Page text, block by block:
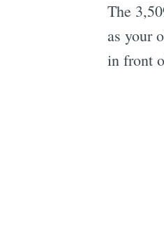
The
as your
in front